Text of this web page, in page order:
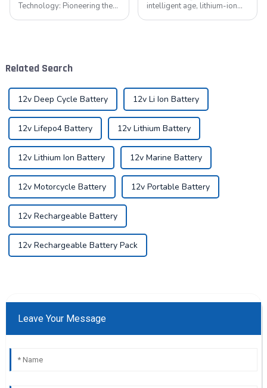
Technology: Pioneering the
...
intelligent age, lithium-ion
Related Search
12v Deep Cycle Battery 12v Li Ion Battery
12v Lifepo4 Battery 12v Lithium Battery
12v Lithium Ion Battery 12v Marine Battery
12v Motorcycle Battery 12v Portable Battery
12v Rechargeable Battery
12v Rechargeable Battery Pack
Leave Your Message